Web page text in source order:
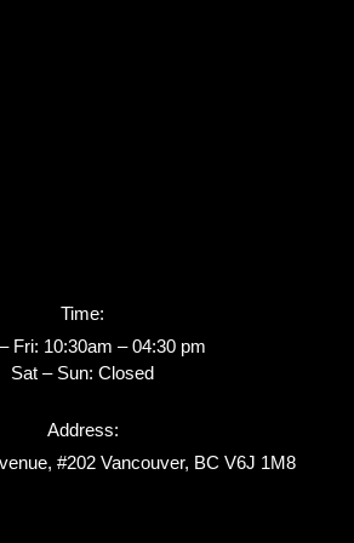
Time:
Fri: 10:30am – 04:30 pm
Sat – Sun: Closed
Address:
#202 Vancouver, BC V6J 1M8